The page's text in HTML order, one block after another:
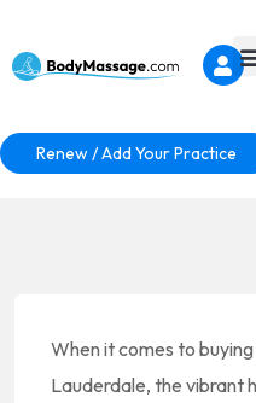
Renew / Add Your Practice
When it comes to
Lauderdale, the vibrant